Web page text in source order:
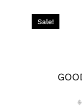
Sale!
$